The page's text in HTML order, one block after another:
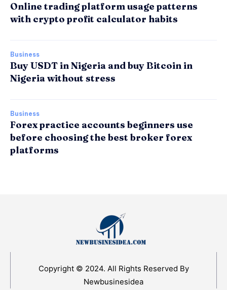
Online trading platform usage patterns
with crypto profit calculator habits
Business
Buy USDT in Nigeria and buy Bitcoin in
Nigeria without stress
Business
Forex practice accounts beginners use
before choosing the best broker forex
platforms
Copyright © 2024. All Rights Reserved By
Newbusinesidea